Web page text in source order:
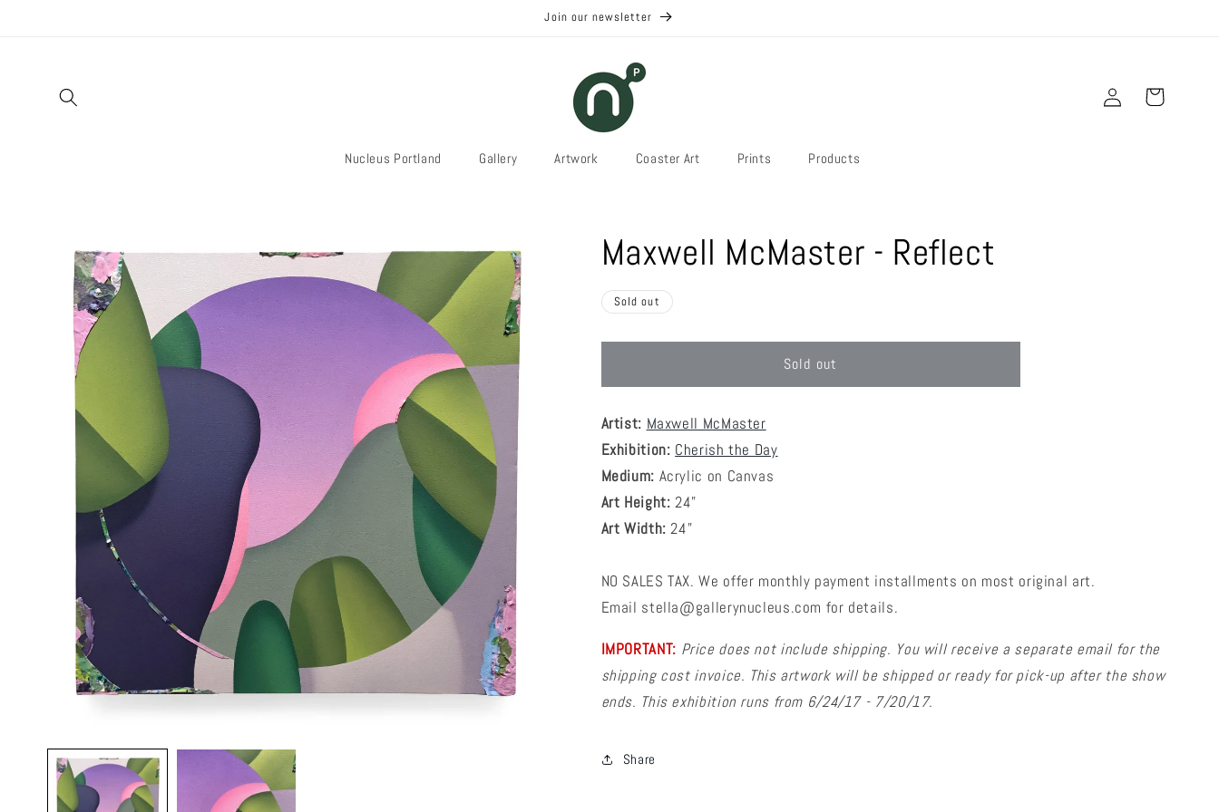
Join our newsletter
Nucleus Portland Gallery Artwork Coaster Art Prints Products
Log
in
Cart
information
Maxwell McMaster - Reflect
Sold out
Sold out
Artist: Maxwell McMaster
Exhibition: Cherish the Day
Medium: Acrylic on Canvas
Art Height: 24"
Art Width:24"
NO SALES TAX. We offer monthly payment installments on most original art.
Email stella@gallerynucleus.com for details.
IMPORTANT: Price does not include shipping. You will receive a separate email for the
shipping cost invoice. This artwork will be shipped or ready for pick-up after the show
ends. This exhibition runs from 6/24/17 - 7/20/17.
Share